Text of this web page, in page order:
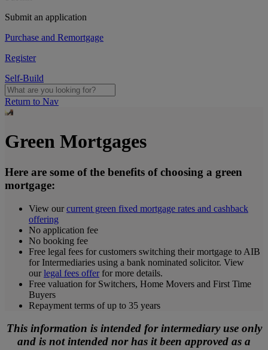
Submit an application
Purchase and Remortgage
Register
Self-Build
Return to Nav
Green Mortgages
Here are some of the benefits of choosing a green
mortgage:
View our current green fixed mortgage rates and cashback
offering
No application fee
No booking fee
Free legal fees for customers switching their mortgage to AIB
for Intermediaries using a bank nominated solicitor. View
our legal fees offer for more details.
Free valuation for Switchers, Home Movers and First Time
Buyers
Repayment terms of up to 35 years
This information is intended for intermediary use only
and is not intended nor has it been approved as a